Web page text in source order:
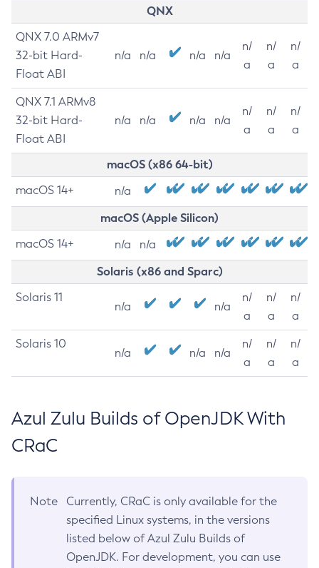
QNX
QNX 7.0 ARMv7
32-bit Hard-
Float ABI
n/a n/a n/a n/a
n/
a
n/
a
n/
a
QNX 7.1 ARMv8
32-bit Hard-
Float ABI
n/a n/a n/a n/a
n/
a
n/
a
n/
a
macOS (x86 64-bit)
macOS 14+ n/a
macOS (Apple Silicon)
macOS 14+ n/a n/a
Solaris (x86 and Sparc)
Solaris 11
n/a n/a
n/
a
n/
a
n/
a
Solaris 10
n/a n/a n/a
n/
a
n/
a
n/
a
Azul Zulu Builds of OpenJDK With
CRaC
Note
Currently, CRaC is only available for the
specified Linux systems, in the versions
listed below of Azul Zulu Builds of
OpenJDK. For development, you can use